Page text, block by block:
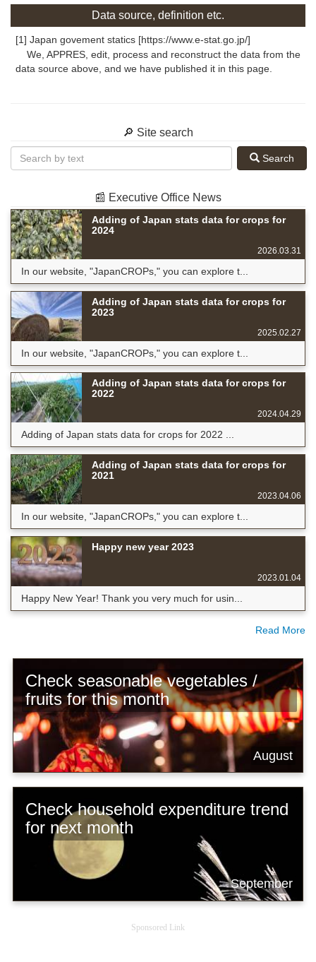
Data source, definition etc.
[1] Japan govement statics [https://www.e-stat.go.jp/]
We, APPRES, edit, process and reconstruct the data from the
data source above, and we have published it in this page.
🔎 Site search
Search
📰 Executive Office News
Adding of Japan stats data for crops for
2024
2026.03.31
In our website, "JapanCROPs," you can explore t...
Adding of Japan stats data for crops for
2023
2025.02.27
In our website, "JapanCROPs," you can explore t...
Adding of Japan stats data for crops for
2022
2024.04.29
Adding of Japan stats data for crops for 2022 ...
Adding of Japan stats data for crops for
2021
2023.04.06
In our website, "JapanCROPs," you can explore t...
Happy new year 2023
2023.01.04
Happy New Year! Thank you very much for usin...
Read More
Check seasonable vegetables /
fruits for this month
August
Check household expenditure trend
for next month
September
Sponsored Link